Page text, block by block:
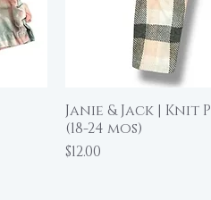
Quick
Janie & Jack | Knit
(18-24 mos)
Price
$12.00